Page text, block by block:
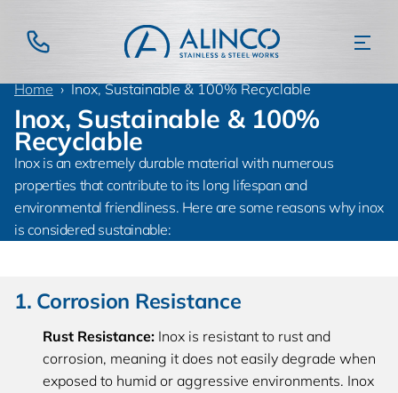
Home Inox, Sustainable & 100% Recyclable
Inox, Sustainable & 100%
Recyclable
Inox is an extremely durable material with numerous
properties that contribute to its long lifespan and
environmental friendliness. Here are some reasons why inox
is considered sustainable:
1. Corrosion Resistance
Rust Resistance: Inox is resistant to rust and
corrosion, meaning it does not easily degrade when
exposed to humid or aggressive environments. Inox